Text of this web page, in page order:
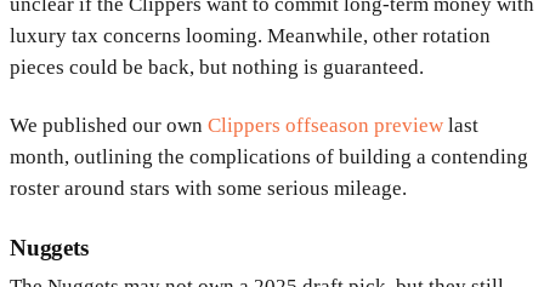
luxury tax concerns looming. Meanwhile, other rotation
pieces could be back, but nothing is guaranteed.
We published our own Clippers offseason preview last
month, outlining the complications of building a contending
roster around stars with some serious mileage.
Nuggets